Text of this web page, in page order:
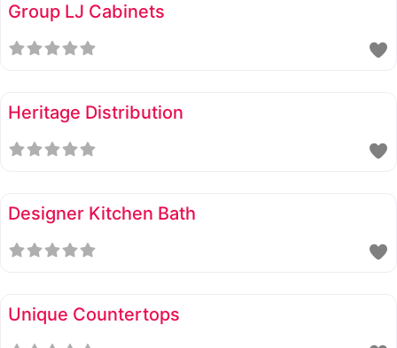
Group LJ Cabinets
Heritage Distribution
Designer Kitchen Bath
Unique Countertops